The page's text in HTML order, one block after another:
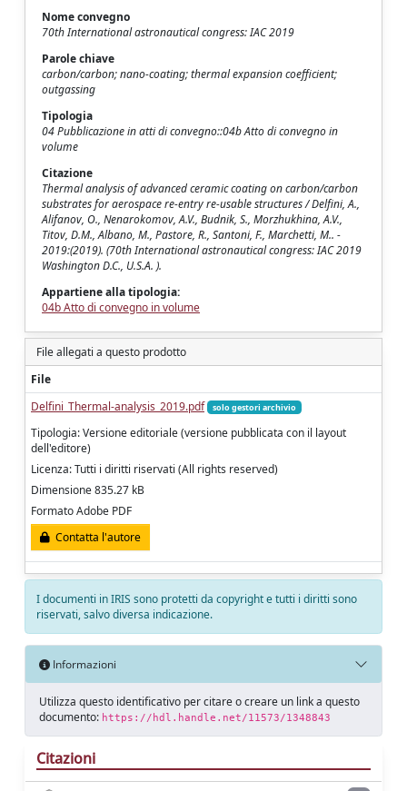
Nome convegno
70th International astronautical congress: IAC 2019
Parole chiave
carbon/carbon; nano-coating; thermal expansion coefficient;
outgassing
Tipologia
04 Pubblicazione in atti di convegno::04b Atto di convegno in
volume
Citazione
Thermal analysis of advanced ceramic coating on carbon/carbon
substrates for aerospace re-entry re-usable structures / Delfini, A.,
Alifanov, O., Nenarokomov, A.V., Budnik, S., Morzhukhina, A.V.,
Titov, D.M., Albano, M., Pastore, R., Santoni, F., Marchetti, M.. -
2019:(2019). (70th International astronautical congress: IAC 2019
Washington D.C., U.S.A. ).
Appartiene alla tipologia:
04b Atto di convegno in volume
File allegati a questo prodotto
File
Delfini_Thermal-analysis_2019.pdf
solo gestori archivio
Tipologia: Versione editoriale (versione pubblicata con il layout
dell'editore)
Licenza: Tutti i diritti riservati (All rights reserved)
Dimensione 835.27 kB
Formato Adobe PDF
Contatta l'autore
I documenti in IRIS sono protetti da copyright e tutti i diritti sono
riservati, salvo diversa indicazione.
Informazioni
Utilizza questo identificativo per citare o creare un link a questo
documento: https://hdl.handle.net/11573/1348843
Citazioni